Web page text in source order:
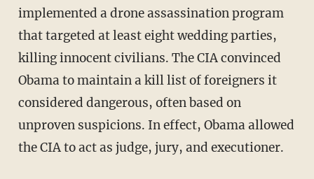
implemented a drone assassination program
that targeted at least eight wedding parties,
killing innocent civilians. The CIA convinced
Obama to maintain a kill list of foreigners it
considered dangerous, often based on
unproven suspicions. In effect, Obama allowed
the CIA to act as judge, jury, and executioner.